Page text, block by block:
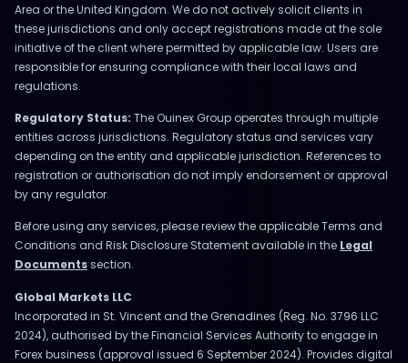
Area or the United Kingdom. We do not actively solicit clients in
these jurisdictions and only accept registrations made at the sole
initiative of the client where permitted by applicable law. Users are
responsible for ensuring compliance with their local laws and
regulations.
Regulatory Status: The Ouinex Group operates through multiple
entities across jurisdictions. Regulatory status and services vary
depending on the entity and applicable jurisdiction. References to
registration or authorisation do not imply endorsement or approval
by any regulator.
Before using any services, please review the applicable Terms and
Conditions and Risk Disclosure Statement available in the Legal
Documentssection.
Global Markets LLC
Incorporated in St. Vincent and the Grenadines (Reg. No. 3796 LLC
2024), authorised by the Financial Services Authority to engage in
Forex business (approval issued 6 September 2024). Provides digital